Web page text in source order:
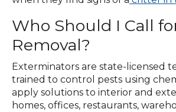
Who Should I Call
Removal?
Exterminators are state-licensed
trained to control pests using
apply solutions to interior and
homes, offices, restaurants,